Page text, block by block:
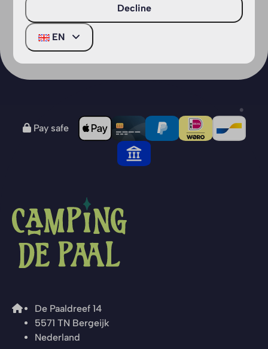
Pay safe
De Paaldreef 14
5571 TN Bergeijk
Nederland
Decline
EN